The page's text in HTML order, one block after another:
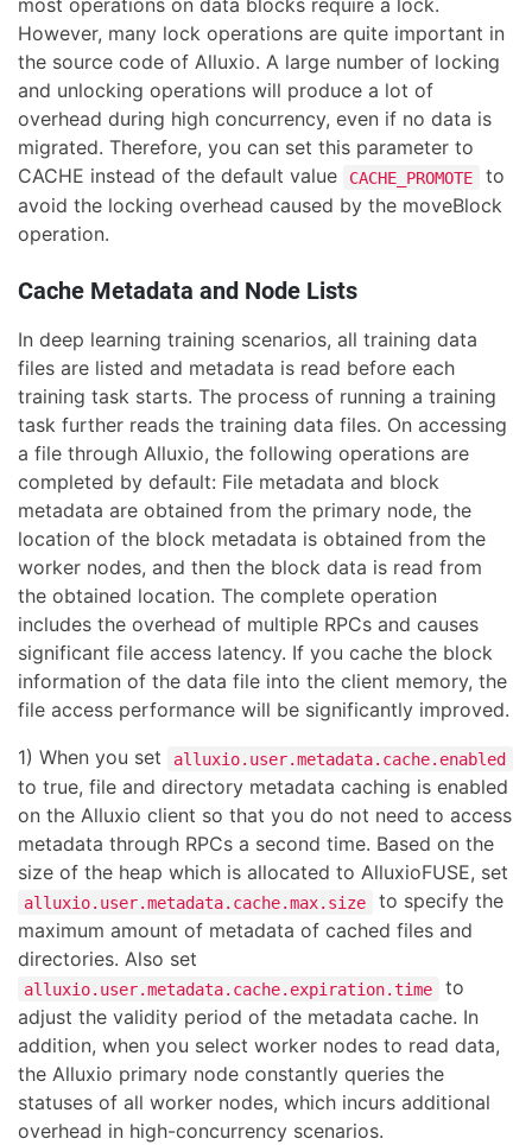
most operations on data blocks require a lock.
However, many lock operations are quite important in
the source code of Alluxio. A large number of locking
and unlocking operations will produce a lot of
overhead during high concurrency, even if no data is
migrated. Therefore, you can set this parameter to
CACHE instead of the default value
CACHE_PROMOTE
to
avoid the locking overhead caused by the moveBlock
operation.
Cache Metadata and Node Lists
In deep learning training scenarios, all training data
files are listed and metadata is read before each
training task starts. The process of running a training
task further reads the training data files. On accessing
a file through Alluxio, the following operations are
completed by default: File metadata and block
metadata are obtained from the primary node, the
location of the block metadata is obtained from the
worker nodes, and then the block data is read from
the obtained location. The complete operation
includes the overhead of multiple RPCs and causes
significant file access latency. If you cache the block
information of the data file into the client memory, the
file access performance will be significantly improved.
1) When you set
alluxio.user.metadata.cache.enabled
to true, file and directory metadata caching is enabled
on the Alluxio client so that you do not need to access
metadata through RPCs a second time. Based on the
size of the heap which is allocated to AlluxioFUSE, set
alluxio.user.metadata.cache.max.size
to specify the
maximum amount of metadata of cached files and
directories. Also set
alluxio.user.metadata.cache.expiration.time
to
adjust the validity period of the metadata cache. In
addition, when you select worker nodes to read data,
the Alluxio primary node constantly queries the
statuses of all worker nodes, which incurs additional
overhead in high-concurrency scenarios.